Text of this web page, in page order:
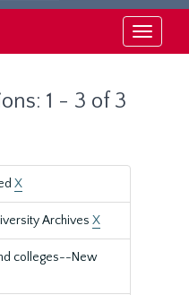
Toggle
1 - 3 of 3
X
Archives X
colleges--New